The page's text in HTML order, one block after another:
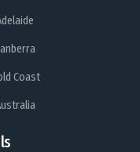
Coast